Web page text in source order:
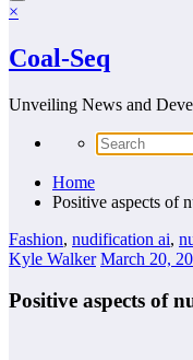
×
Coal-Seq
Unveiling News and
Home
Positive aspects of
Fashion, nudification ai,
Kyle Walker March 20,
Positive aspects of